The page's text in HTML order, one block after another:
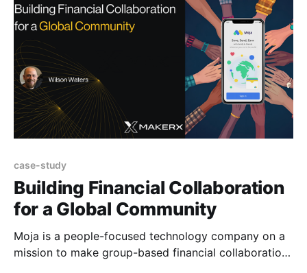
case-study
Building Financial Collaboration
for a Global Community
Moja is a people-focused technology company on a
mission to make group-based financial collaboration